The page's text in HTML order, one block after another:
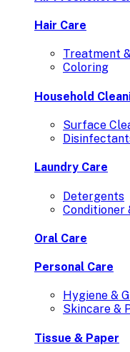
Hair Care
Treatment
Coloring
Household
Surface
Laundry Care
Detergents
Conditioner
Oral Care
Personal Care
Hygiene &
Skincare &
Tissue & Paper